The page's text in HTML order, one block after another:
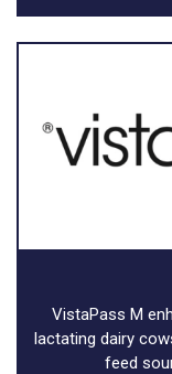
VistaPass M
lactating dairy
feed